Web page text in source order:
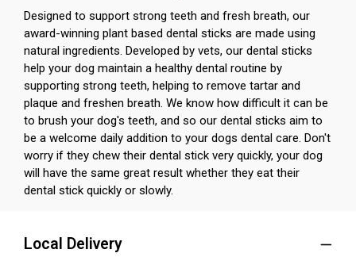
Designed to support strong teeth and fresh breath, our
award-winning plant based dental sticks are made using
natural ingredients. Developed by vets, our dental sticks
help your dog maintain a healthy dental routine by
supporting strong teeth, helping to remove tartar and
plaque and freshen breath. We know how difficult it can be
to brush your dog's teeth, and so our dental sticks aim to
be a welcome daily addition to your dogs dental care. Don't
worry if they chew their dental stick very quickly, your dog
will have the same great result whether they eat their
dental stick quickly or slowly.
Local Delivery